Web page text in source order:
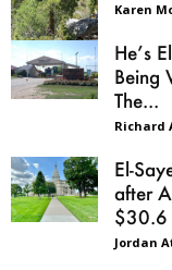
Karen
He’s
Being
The...
Richard
El-
after
$30.6
Jordan